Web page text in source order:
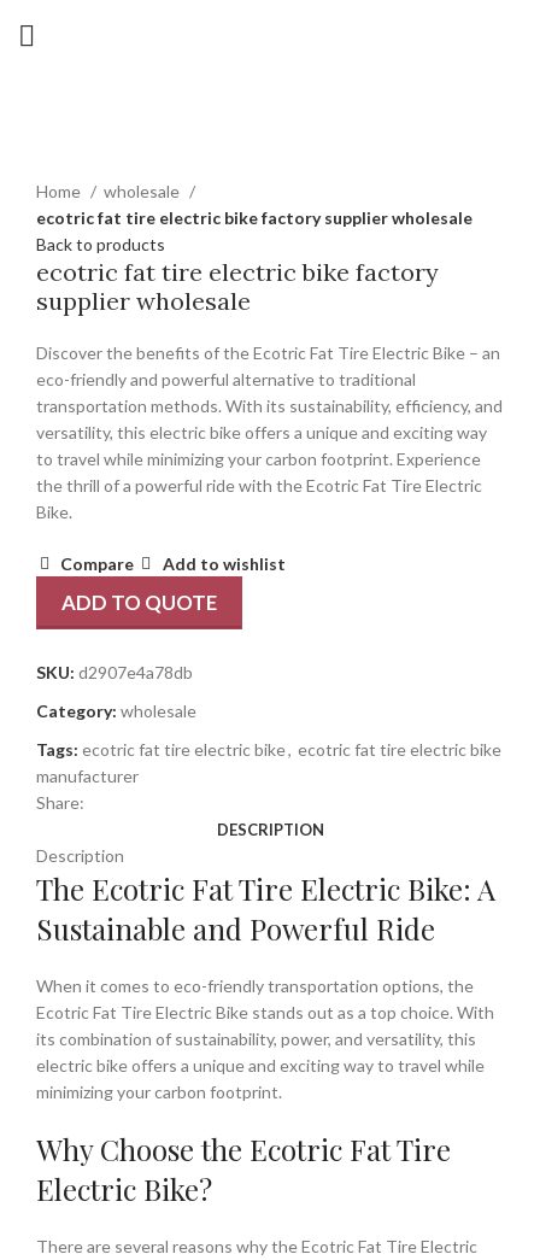
Home
wholesale
ecotric fat tire electric bike factory supplier wholesale
Back to products
ecotric fat tire electric bike factory
supplier wholesale
Discover the benefits of the Ecotric Fat Tire Electric Bike – an
eco-friendly and powerful alternative to traditional
transportation methods. With its sustainability, efficiency, and
versatility, this electric bike offers a unique and exciting way
to travel while minimizing your carbon footprint. Experience
the thrill of a powerful ride with the Ecotric Fat Tire Electric
Bike.
Compare Add to wishlist
ADD TO QUOTE
SKU: d2907e4a78db
Category: wholesale
Tags: ecotric fat tire electric bike, ecotric fat tire electric bike
manufacturer
Share:
DESCRIPTION
Description
The Ecotric Fat Tire Electric Bike: A
Sustainable and Powerful Ride
When it comes to eco-friendly transportation options, the
Ecotric Fat Tire Electric Bike stands out as a top choice. With
its combination of sustainability, power, and versatility, this
electric bike offers a unique and exciting way to travel while
minimizing your carbon footprint.
Why Choose the Ecotric Fat Tire
Electric Bike?
There are several reasons why the Ecotric Fat Tire Electric